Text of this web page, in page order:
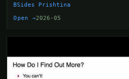
BSides Prishtina
Open →2026-05